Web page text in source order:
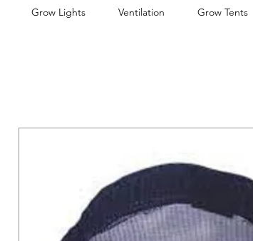
Grow Lights Ventilation Grow Tents